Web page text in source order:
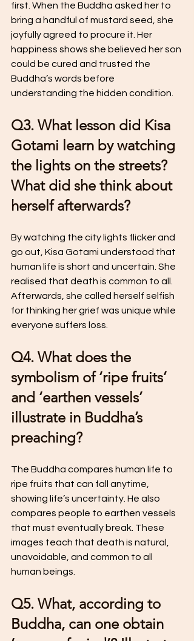
first. When the Buddha asked her to
bring a handful of mustard seed, she
joyfully agreed to procure it. Her
happiness shows she believed her son
could be cured and trusted the
Buddha’s words before
understanding the hidden condition.
Q3. What lesson did Kisa
Gotami learn by watching
the lights on the streets?
What did she think about
herself afterwards?
By watching the city lights flicker and
go out, Kisa Gotami understood that
human life is short and uncertain. She
realised that death is common to all.
Afterwards, she called herself selfish
for thinking her grief was unique while
everyone suffers loss.
Q4. What does the
symbolism of ‘ripe fruits’
and ‘earthen vessels’
illustrate in Buddha’s
preaching?
The Buddha compares human life to
ripe fruits that can fall anytime,
showing life’s uncertainty. He also
compares people to earthen vessels
that must eventually break. These
images teach that death is natural,
unavoidable, and common to all
human beings.
Q5. What, according to
Buddha, can one obtain